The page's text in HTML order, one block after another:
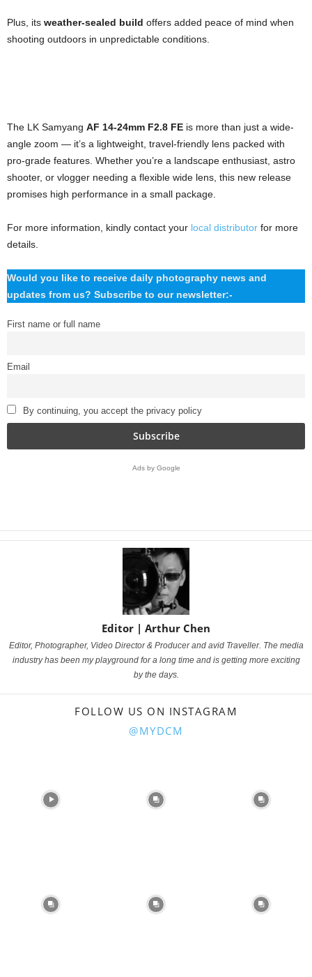
Plus, its weather-sealed build offers added peace of mind when
shooting outdoors in unpredictable conditions.
The LK Samyang AF 14-24mm F2.8 FE is more than just a wide-
angle zoom — it’s a lightweight, travel-friendly lens packed with
pro-grade features. Whether you’re a landscape enthusiast, astro
shooter, or vlogger needing a flexible wide lens, this new release
promises high performance in a small package.
For more information, kindly contact your local distributor for more
details.
Would you like to receive daily photography news and
updates from us? Subscribe to our newsletter:-
First name or full name
Email
By continuing, you accept the privacy policy
Ads by Google
Editor | Arthur Chen
Editor, Photographer, Video Director & Producer and avid Traveller. The media
industry has been my playground for a long time and is getting more exciting
by the days.
FOLLOW US ON INSTAGRAM
@MYDCM